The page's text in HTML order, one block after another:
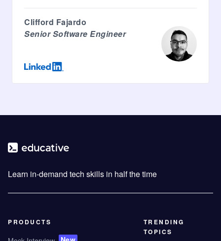
Clifford Fajardo
Senior Software Engineer
Learn in-demand tech skills in half the time
PRODUCTS
TRENDING
TOPICS